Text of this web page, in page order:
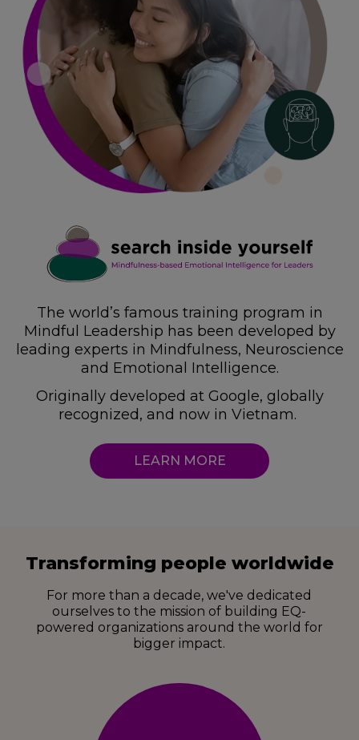
The world’s famous training program in
Mindful Leadership has been developed by
leading experts in Mindfulness, Neuroscience
and Emotional Intelligence.
Originally developed at Google, globally
recognized, and now in Vietnam.
LEARN MORE
Transforming people worldwide
For more than a decade, we've dedicated
ourselves to the mission of building EQ-
powered organizations around the world for
bigger impact.